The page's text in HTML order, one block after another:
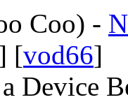
Coo) -
[vod66]
Device